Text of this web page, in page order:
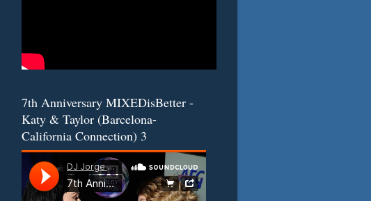
7th Anniversary MIXEDisBetter -
Katy & Taylor (Barcelona-
California Connection) 3